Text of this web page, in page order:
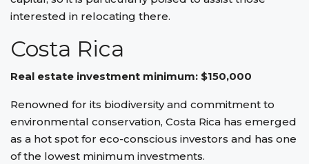
interested in relocating there.
Costa Rica
Real estate investment minimum: $150,000
Renowned for its biodiversity and commitment to
environmental conservation, Costa Rica has emerged
as a hot spot for eco-conscious investors and has one
of the lowest minimum investments.